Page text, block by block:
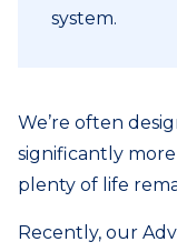
system.
We’re often
significantly
plenty of life
Recently, our